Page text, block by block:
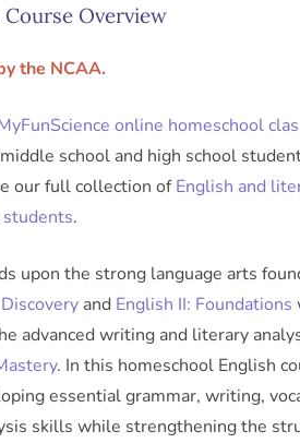
Overview
the NCAA.
online homeschool
school and high school
our full collection ofEnglish and
.
upon the strong language arts
and English II: Foundations
advanced writing and literary
. In this homeschool English
essential grammar, writing,
skills while strengthening the